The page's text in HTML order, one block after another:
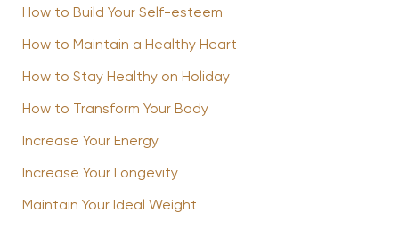
How to Build Your Self-esteem
How to Maintain a Healthy Heart
How to Stay Healthy on Holiday
How to Transform Your Body
Increase Your Energy
Increase Your Longevity
Maintain Your Ideal Weight